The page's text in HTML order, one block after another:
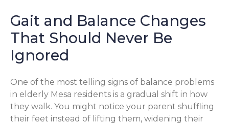
Gait and Balance Changes
That Should Never Be
Ignored
One of the most telling signs of balance problems
in elderly Mesa residents is a gradual shift in how
they walk. You might notice your parent shuffling
their feet instead of lifting them, widening their